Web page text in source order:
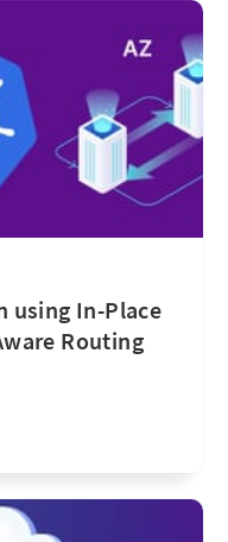
using In-Place
Routing